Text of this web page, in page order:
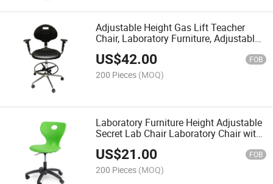
Adjustable Height Gas Lift Teacher
Chair, Laboratory Furniture, Adjustable
Height Lab Chair
US$42.00 FOB
200 Pieces (MOQ)
Laboratory Furniture Height Adjustable
Secret Lab Chair Laboratory Chair with
Universal Wheel
US$21.00 FOB
200 Pieces (MOQ)